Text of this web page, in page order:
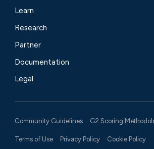
Learn
Research
Partner
Documentation
Legal
Community Guidelines G2 Scoring
Terms of Use Privacy Policy Cookie Policy